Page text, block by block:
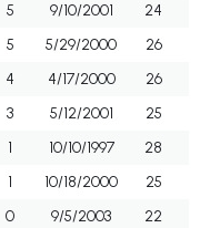
5 9/10/2001 24
5 5/29/2000 26
4 4/17/2000 26
3 5/12/2001 25
1 10/10/1997 28
1 10/18/2000 25
0 9/5/2003
22